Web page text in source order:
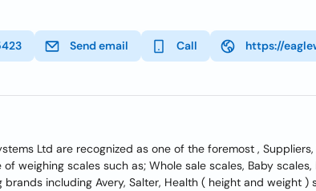
Send email Call https://
Ltd are recognized as one of the foremost ,
weighing scales such as; Whole sale scales, Baby
including Avery, Salter, Health ( height and weight )